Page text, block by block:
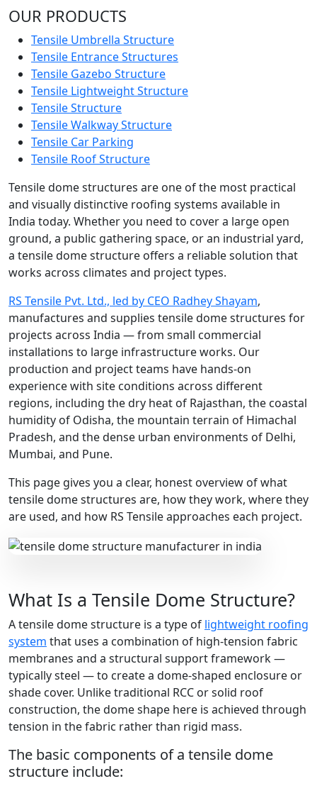
OUR PRODUCTS
Tensile Umbrella Structure
Tensile Entrance Structures
Tensile Gazebo Structure
Tensile Lightweight Structure
Tensile Structure
Tensile Walkway Structure
Tensile Car Parking
Tensile Roof Structure
Tensile dome structures are one of the most practical
and visually distinctive roofing systems available in
India today. Whether you need to cover a large open
ground, a public gathering space, or an industrial yard,
a tensile dome structure offers a reliable solution that
works across climates and project types.
RS Tensile Pvt. Ltd., led by CEO Radhey Shayam,
manufactures and supplies tensile dome structures for
projects across India — from small commercial
installations to large infrastructure works. Our
production and project teams have hands-on
experience with site conditions across different
regions, including the dry heat of Rajasthan, the coastal
humidity of Odisha, the mountain terrain of Himachal
Pradesh, and the dense urban environments of Delhi,
Mumbai, and Pune.
This page gives you a clear, honest overview of what
tensile dome structures are, how they work, where they
are used, and how RS Tensile approaches each project.
What Is a Tensile Dome Structure?
A tensile dome structure is a type of lightweight roofing
system that uses a combination of high-tension fabric
membranes and a structural support framework —
typically steel — to create a dome-shaped enclosure or
shade cover. Unlike traditional RCC or solid roof
construction, the dome shape here is achieved through
tension in the fabric rather than rigid mass.
The basic components of a tensile dome
structure include: